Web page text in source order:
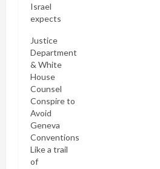
Israel
expects
visits from
two Bush
Administration
eminences:
Don
Rumsfeld
and Alberto
Gonzales.
It got me
thinking
what pearls
Justice
Department
& White
House
Counsel
Conspire to
Avoid
Geneva
Conventions
Like a trail
of